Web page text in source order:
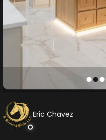
Eric Chavez